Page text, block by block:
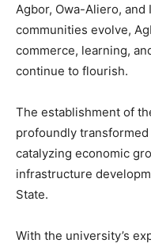
Agbor, Owa-Aliero, and
communities evolve,
commerce, learning,
continue to flourish.
The establishment of
profoundly
catalyzing economic
infrastructure
State.
With the university’s